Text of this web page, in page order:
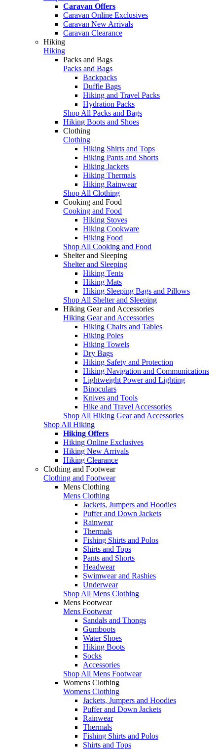
Caravan Offers
Caravan Online Exclusives
Caravan New Arrivals
Caravan Clearance
Hiking
Hiking
Packs and Bags
Packs and Bags
Backpacks
Duffle Bags
Hiking and Travel Packs
Hydration Packs
Shop All Packs and Bags
Hiking Boots and Shoes
Clothing
Clothing
Hiking Shirts and Tops
Hiking Pants and Shorts
Hiking Jackets
Hiking Thermals
Hiking Rainwear
Shop All Clothing
Cooking and Food
Cooking and Food
Hiking Stoves
Hiking Cookware
Hiking Food
Shop All Cooking and Food
Shelter and Sleeping
Shelter and Sleeping
Hiking Tents
Hiking Mats
Hiking Sleeping Bags and Pillows
Shop All Shelter and Sleeping
Hiking Gear and Accessories
Hiking Gear and Accessories
Hiking Chairs and Tables
Hiking Poles
Hiking Towels
Dry Bags
Hiking Safety and Protection
Hiking Navigation and Communications
Lightweight Power and Lighting
Binoculars
Knives and Tools
Hike and Travel Accessories
Shop All Hiking Gear and Accessories
Shop All Hiking
Hiking Offers
Hiking Online Exclusives
Hiking New Arrivals
Hiking Clearance
Clothing and Footwear
Clothing and Footwear
Mens Clothing
Mens Clothing
Jackets, Jumpers and Hoodies
Puffer and Down Jackets
Rainwear
Thermals
Fishing Shirts and Polos
Shirts and Tops
Pants and Shorts
Headwear
Swimwear and Rashies
Underwear
Shop All Mens Clothing
Mens Footwear
Mens Footwear
Sandals and Thongs
Gumboots
Water Shoes
Hiking Boots
Socks
Accessories
Shop All Mens Footwear
Womens Clothing
Womens Clothing
Jackets, Jumpers and Hoodies
Puffer and Down Jackets
Rainwear
Thermals
Fishing Shirts and Polos
Shirts and Tops